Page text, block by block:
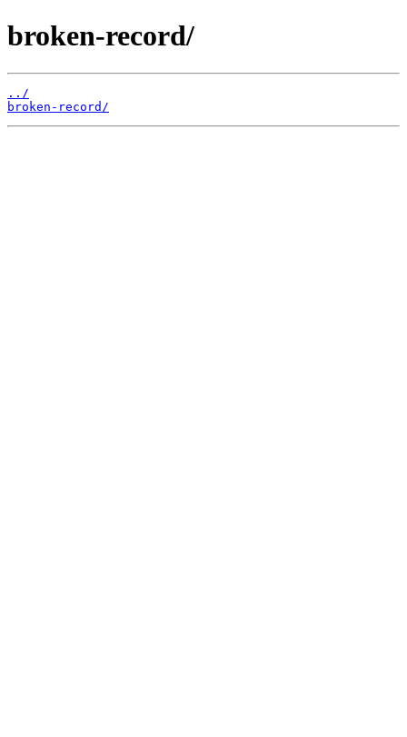
broken-record/
../
broken-record/